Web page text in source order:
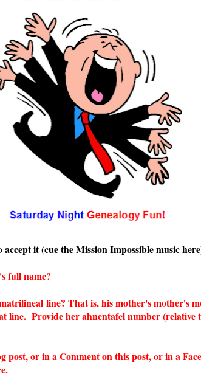
it (cue the Mission Impossible music
full name?
rilineal line? That is, his mother's mother's
line. Provide her ahnentafel number
or in a Comment on this post, or in a